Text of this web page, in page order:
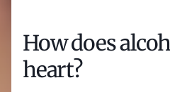
How does
heart?